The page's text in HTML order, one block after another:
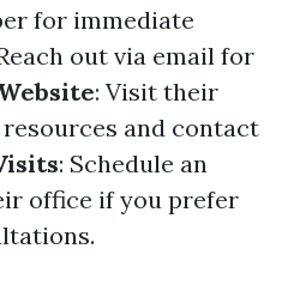
for immediate
out via email for
: Visit their
and contact
: Schedule an
office if you prefer